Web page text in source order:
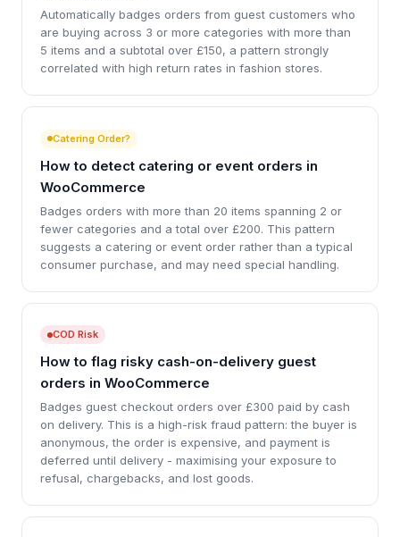
Automatically badges orders from guest customers who
are buying across 3 or more categories with more than
5 items and a subtotal over £150, a pattern strongly
correlated with high return rates in fashion stores.
Catering Order?
How to detect catering or event orders in
WooCommerce
Badges orders with more than 20 items spanning 2 or
fewer categories and a total over £200. This pattern
suggests a catering or event order rather than a typical
consumer purchase, and may need special handling.
COD Risk
How to flag risky cash-on-delivery guest
orders in WooCommerce
Badges guest checkout orders over £300 paid by cash
on delivery. This is a high-risk fraud pattern: the buyer is
anonymous, the order is expensive, and payment is
deferred until delivery - maximising your exposure to
refusal, chargebacks, and lost goods.